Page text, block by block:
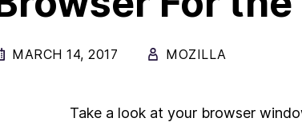
MARCH 14, 2017 MOZILLA
Take a look at your browser